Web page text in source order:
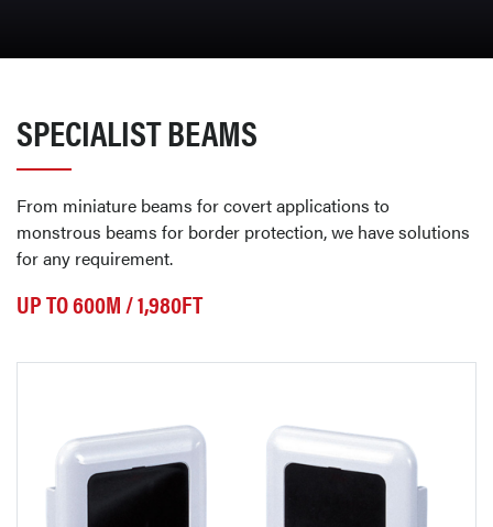
SPECIALIST BEAMS
From miniature beams for covert applications to
monstrous beams for border protection, we have solutions
for any requirement.
UP TO 600M / 1,980FT